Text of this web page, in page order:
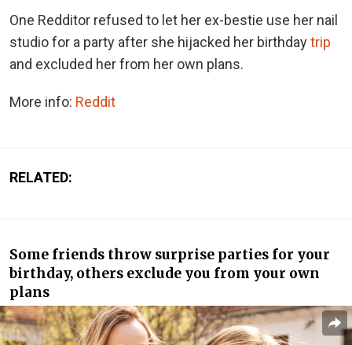
One Redditor refused to let her ex-bestie use her nail
studio for a party after she hijacked her birthdaytrip
and excluded her from her own plans.
More info: Reddit
RELATED:
Some friends throw surprise parties for your
birthday, others exclude you from your own
plans